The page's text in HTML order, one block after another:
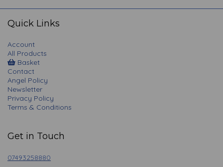
navigation
Quick Links
Account
All Products
Basket
Contact
Angel Policy
Newsletter
Privacy Policy
Terms & Conditions
Get in Touch
07493258880